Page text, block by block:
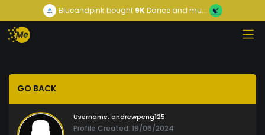
Blueandpink bought9KDance and mu...
GO BACK
Username: andrewpeng125
Profile Created: 19/06/2024